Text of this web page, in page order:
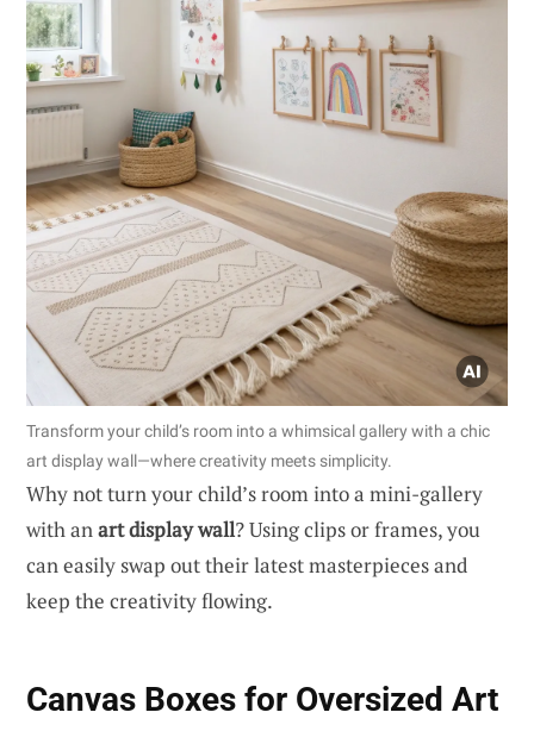
Transform your child’s room into a whimsical gallery with a chic
art display wall—where creativity meets simplicity.
Why not turn your child’s room into a mini-gallery
with anart display wall? Using clips or frames, you
can easily swap out their latest masterpieces and
keep the creativity flowing.
Canvas Boxes for Oversized Art